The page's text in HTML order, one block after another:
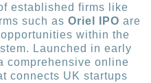
established firms like
such asOriel IPO are
within the
Launched in early
comprehensive online
connects UK startups